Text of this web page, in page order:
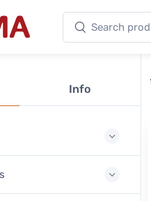
Search products
Info